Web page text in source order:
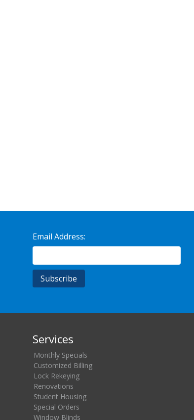
Email Address:
Services
Monthly Specials
Customized Billing
Lock Rekeying
Renovations
Student Housing
Special Orders
Window Blinds